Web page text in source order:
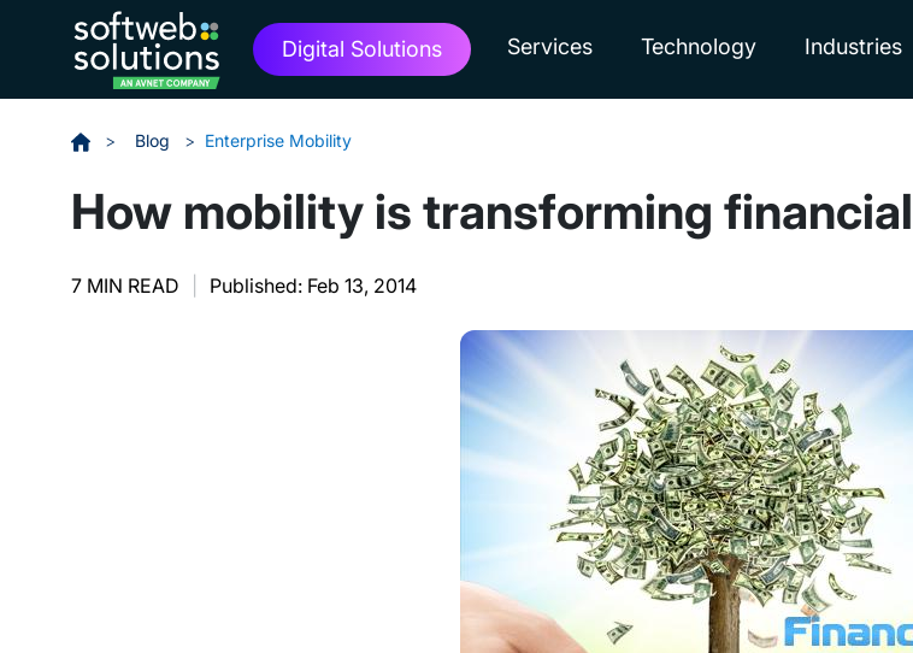
Digital Solutions Services Technology Industries
> Blog > Enterprise Mobility
How mobility is transforming
7 MIN READ Published: Feb 13, 2014